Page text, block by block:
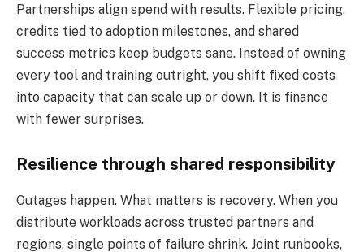
Partnerships align spend with results. Flexible pricing,
credits tied to adoption milestones, and shared
success metrics keep budgets sane. Instead of owning
every tool and training outright, you shift fixed costs
into capacity that can scale up or down. It is finance
with fewer surprises.
Resilience through shared responsibility
Outages happen. What matters is recovery. When you
distribute workloads across trusted partners and
regions, single points of failure shrink. Joint runbooks,